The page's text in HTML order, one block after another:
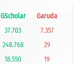
GScholar
Garuda
37.703
7.357
248.768
29
18.550
19